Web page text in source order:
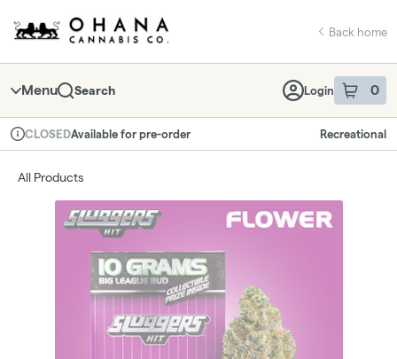
Navigation
return to dispensary home page
Back home
Menu Search Login 0
item sin
Dispensary Info
CLOSEDAvailable for pre-order Recreational
All Products